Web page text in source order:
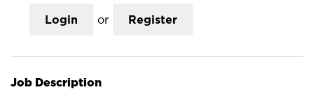
Login or Register
Job Description